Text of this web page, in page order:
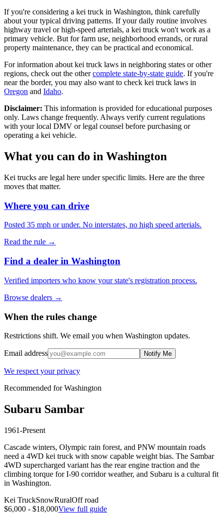
If you're considering a kei truck in Washington, think carefully
about your typical driving patterns. If your daily routine involves
highway travel or high-speed arterials, a kei truck won't work as a
primary vehicle. But for farm use, neighborhood errands, or rural
property maintenance, they can be practical and economical.
For information about kei truck laws in neighboring states or other
regions, check out the othercomplete state-by-state guide. If you're
near the border, you may also want to check kei truck laws in
Oregon and Idaho.
Disclaimer: This information is provided for educational purposes
only. Laws change frequently. Always verify current regulations
with your local DMV or legal counsel before purchasing or
operating a kei vehicle.
What you can do in Washington
Kei trucks are legal here under specific limits. Here are the three
moves that matter.
Where you can drive
Posted 35 mph or under. No interstates, no high speed arterials.
Read the rule →
Find a dealer in Washington
Verified importers who know your state's registration process.
Browse dealers →
When the rules change
Restrictions shift. We email you when Washington updates.
Email address Notify Me
We respect your privacy
Recommended forWashington
Subaru Sambar
1961-Present
Cascade winters, Olympic rain forest, and PNW mountain roads
need a 4WD kei truck with snow capable weight bias. The Sambar
4WD supercharged variant has the rear engine traction and the
climbing torque for I-90 corridor weather, and Subaru is a cultural fit
in Washington.
Kei TruckSnowRuralOff road
$6,000 - $18,000View full guide